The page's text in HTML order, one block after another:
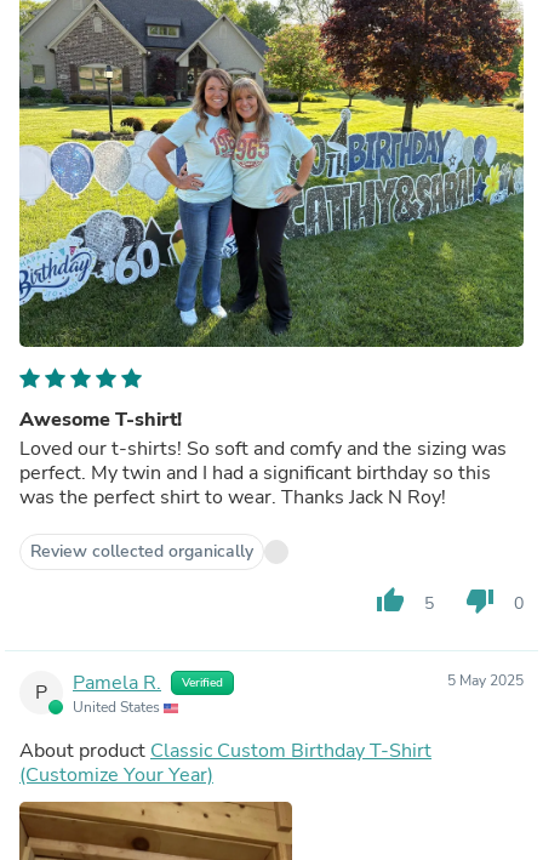
Awesome T-shirt!
Loved our t-shirts! So soft and comfy and the sizing was
perfect. My twin and I had a significant birthday so this
was the perfect shirt to wear. Thanks Jack N Roy!
Review collected organically
thumb_up 5 thumb_down 0
P Pamela R. Verified
United States
5 May 2025
About product Classic Custom Birthday T-Shirt
(Customize Your Year)